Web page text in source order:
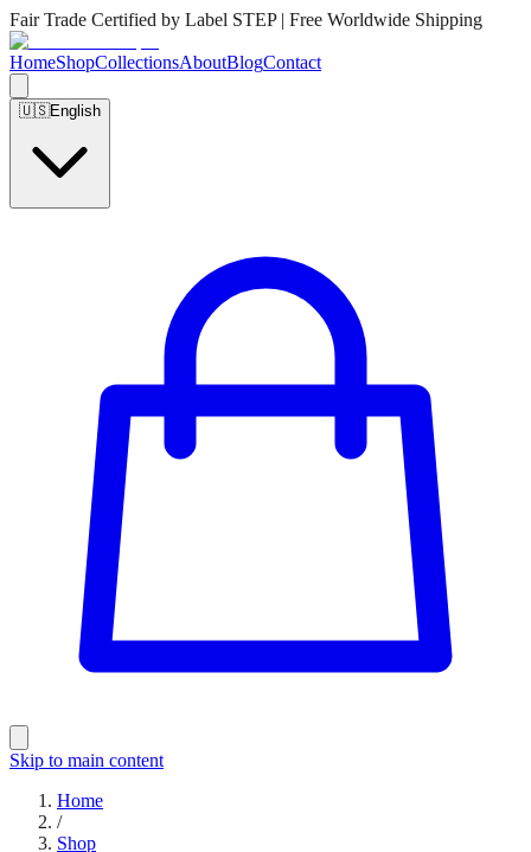
Fair Trade Certified by Label STEP | Free Worldwide Shipping
HomeShopCollectionsAboutBlogContact
🇺🇸English
Skip to main content
Home
/
Shop